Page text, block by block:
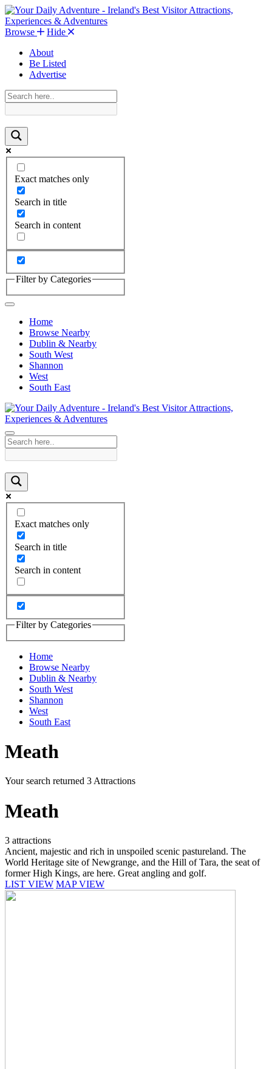
Browse
Hide
About
Be Listed
Advertise
Exact matches only
Search in title
Search in content
Filter by Categories
Home
Browse Nearby
Dublin & Nearby
South West
Shannon
West
South East
Exact matches only
Search in title
Search in content
Filter by Categories
Home
Browse Nearby
Dublin & Nearby
South West
Shannon
West
South East
Meath
Your search returned 3 Attractions
Meath
3 attractions
Ancient, majestic and rich in unspoiled scenic pastureland. The
World Heritage site of Newgrange, and the Hill of Tara, the seat of
former High Kings, are here. Great angling and golf.
LIST VIEW MAP VIEW